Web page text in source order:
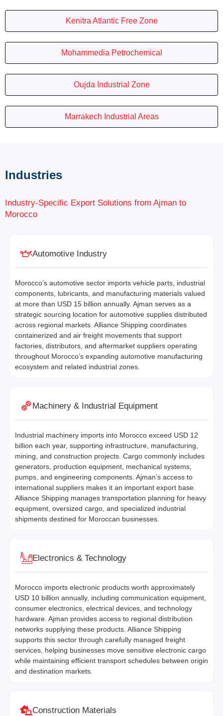
Kenitra Atlantic Free Zone
Mohammedia Petrochemical
Oujda Industrial Zone
Marrakech Industrial Areas
Industries
Industry-Specific Export Solutions from Ajman to
Morocco
Automotive Industry
Morocco’s automotive sector imports vehicle parts, industrial
components, lubricants, and manufacturing materials valued
at more than USD 15 billion annually. Ajman serves as a
strategic sourcing location for automotive supplies distributed
across regional markets. Alliance Shipping coordinates
containerized and air freight movements that support
factories, distributors, and aftermarket suppliers operating
throughout Morocco’s expanding automotive manufacturing
ecosystem and related industrial zones.
Machinery & Industrial Equipment
Industrial machinery imports into Morocco exceed USD 12
billion each year, supporting infrastructure, manufacturing,
mining, and construction projects. Cargo commonly includes
generators, production equipment, mechanical systems,
pumps, and engineering components. Ajman’s access to
international suppliers makes it an important export base.
Alliance Shipping manages transportation planning for heavy
equipment, oversized cargo, and specialized industrial
shipments destined for Moroccan businesses.
Electronics & Technology
Morocco imports electronic products worth approximately
USD 10 billion annually, including communication equipment,
consumer electronics, electrical devices, and technology
hardware. Ajman provides access to regional distribution
networks supplying these products. Alliance Shipping
supports this sector through carefully managed freight
services, helping businesses move sensitive electronic cargo
while maintaining efficient transport schedules between origin
and destination markets.
Construction Materials